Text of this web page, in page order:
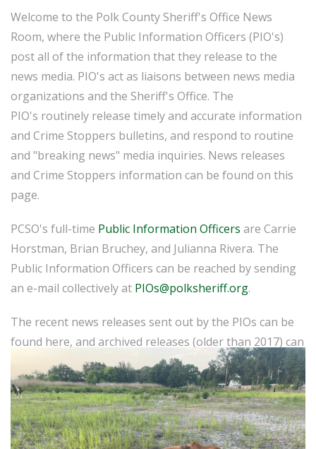
Welcome to the Polk County Sheriff's Office News
Room, where the Public Information Officers (PIO's)
post all of the information that they release to the
news media. PIO's act as liaisons between news media
organizations and the Sheriff's Office. The
PIO's routinely release timely and accurate information
and Crime Stoppers bulletins, and respond to routine
and "breaking news" media inquiries. News releases
and Crime Stoppers information can be found on this
page.
PCSO's full-time Public Information Officers are Carrie
Horstman, Brian Bruchey, and Julianna Rivera. The
Public Information Officers can be reached by sending
an e-mail collectively at PIOs@polksheriff.org.
The recent news releases sent out by the PIOs can be
found here, and archived releases (older than 2017) can
be foundhere.